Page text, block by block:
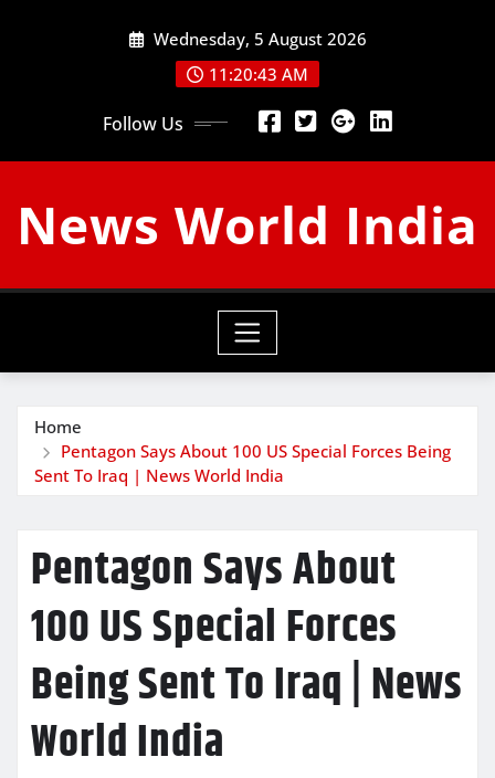
Wednesday, 5 August 2026
11:20:44 AM
Follow Us
News World India
Home
Pentagon Says About 100 US Special Forces Being
Sent To Iraq | News World India
Pentagon Says About
100 US Special Forces
Being Sent To Iraq | News
World India